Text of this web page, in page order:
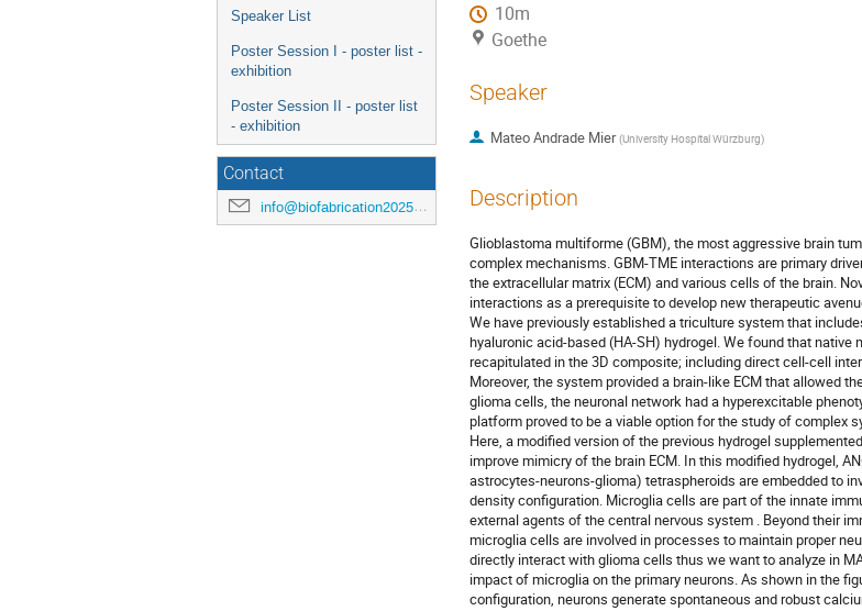
Speaker List
Poster Session I - poster list -
exhibition
Poster Session II - poster list
- exhibition
Contact
info@biofabrication2025.org
10m
Goethe
Speaker
Mateo Andrade Mier (University Hospital Würzburg)
Description
Glioblastoma multiforme (GBM), the most aggressive brain
complex mechanisms. GBM-TME interactions are primary
the extracellular matrix (ECM) and various cells of the brain.
interactions as a prerequisite to develop new therapeutic
We have previously established a triculture system that
hyaluronic acid-based (HA-SH) hydrogel. We found that
recapitulated in the 3D composite; including direct cell-cell
Moreover, the system provided a brain-like ECM that allowed
glioma cells, the neuronal network had a hyperexcitable
platform proved to be a viable option for the study of complex
Here, a modified version of the previous hydrogel
improve mimicry of the brain ECM. In this modified hydrogel,
astrocytes-neurons-glioma) tetraspheroids are embedded to
density configuration. Microglia cells are part of the innate
external agents of the central nervous system . Beyond their
microglia cells are involved in processes to maintain proper
directly interact with glioma cells thus we want to analyze in
impact of microglia on the primary neurons. As shown in the
configuration, neurons generate spontaneous and robust